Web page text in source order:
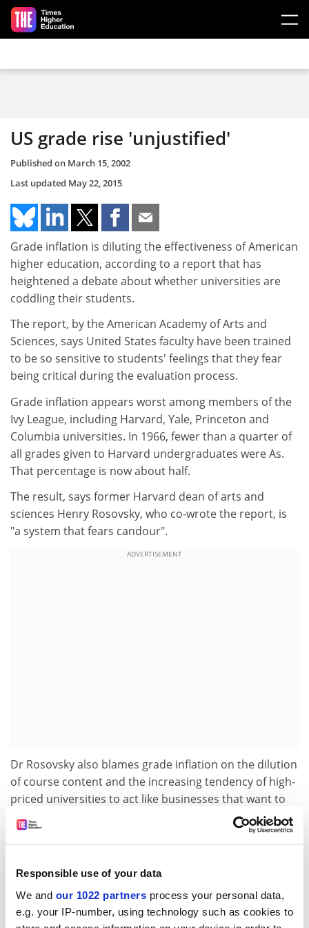
Responsible use of your data
We and our 1022 partners process your personal data,
e.g. your IP-number, using technology such as cookies to
Skip to main content
US grade rise 'unjustified'
Published on March 15, 2002
Last updated May 22, 2015
Grade inflation is diluting the effectiveness of American
higher education, according to a report that has
heightened a debate about whether universities are
coddling their students.
The report, by the American Academy of Arts and
Sciences, says United States faculty have been trained
to be so sensitive to students' feelings that they fear
being critical during the evaluation process.
Grade inflation appears worst among members of the
Ivy League, including Harvard, Yale, Princeton and
Columbia universities. In 1966, fewer than a quarter of
all grades given to Harvard undergraduates were As.
That percentage is now about half.
The result, says former Harvard dean of arts and
sciences Henry Rosovsky, who co-wrote the report, is
"a system that fears candour".
ADVERTISEMENT
Dr Rosovsky also blames grade inflation on the dilution
of course content and the increasing tendency of high-
priced universities to act like businesses that want to
please their clients.
Previous studies have found that the number of top
between 1969 and 1993, while grade-point averages
overall rose by 15 to 20 per cent.
Dr Rosovsky and his co-author,University of